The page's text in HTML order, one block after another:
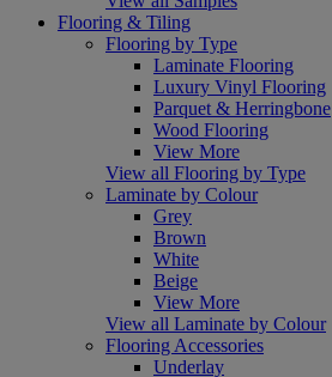
Flooring & Tiling
Flooring by Type
Laminate Flooring
Luxury Vinyl Flooring
Parquet & Herringbone
Wood Flooring
View More
View all Flooring by Type
Laminate by Colour
Grey
Brown
White
Beige
View More
View all Laminate by Colour
Flooring Accessories
Underlay